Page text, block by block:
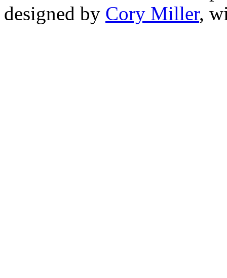
designed by Cory Miller,